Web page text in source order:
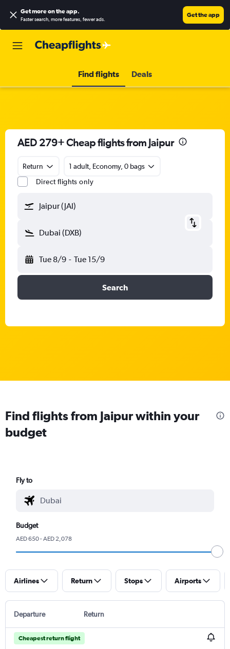
Get more on the app.
Faster search, more features, fewer ads.
Get the app
Find flights Deals
AED 279+ Cheap flights from Jaipur
Return
1 adult, Economy, 0 bags
Direct flights only
Jaipur (JAI)
Dubai (DXB)
Tue 8/9 - Tue 15/9
Search
Find flights from Jaipur within your
budget
Fly to
Budget
AED 650 - AED 2,078
Airlines Return Stops Airports
Departure Return
Cheapest return flight